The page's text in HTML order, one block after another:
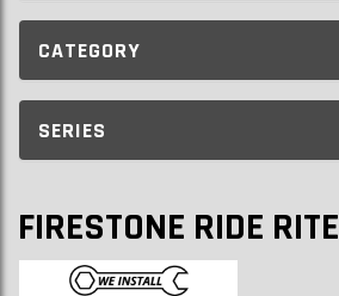
CATEGORY
SERIES
FIRESTONE RIDE RITE